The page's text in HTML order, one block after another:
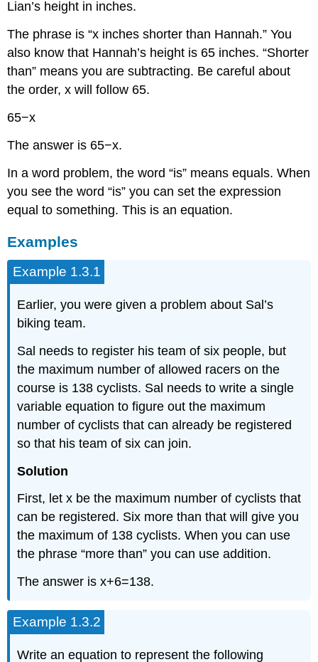
Lian’s height in inches.
The phrase is “x inches shorter than Hannah.” You
also know that Hannah’s height is 65 inches. “Shorter
than” means you are subtracting. Be careful about
the order, x will follow 65.
65−x
The answer is 65−x.
In a word problem, the word “is” means equals. When
you see the word “is” you can set the expression
equal to something. This is an equation.
Examples
Example 1.3.1
Earlier, you were given a problem about Sal’s
biking team.
Sal needs to register his team of six people, but
the maximum number of allowed racers on the
course is 138 cyclists. Sal needs to write a single
variable equation to figure out the maximum
number of cyclists that can already be registered
so that his team of six can join.
Solution
First, let x be the maximum number of cyclists that
can be registered. Six more than that will give you
the maximum of 138 cyclists. When you can use
the phrase “more than” you can use addition.
The answer is x+6=138.
Example 1.3.2
Write an equation to represent the following